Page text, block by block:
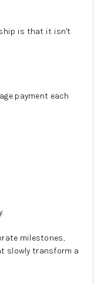
is that it isn't
payment each
milestones,
slowly transform a